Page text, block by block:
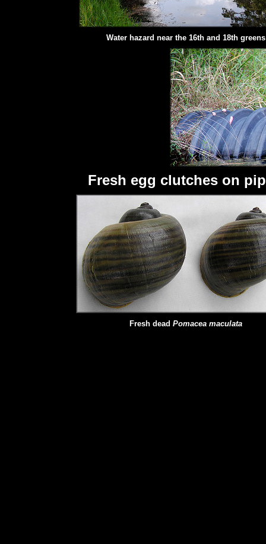
Water hazard near the 16th and 18th greens
Fresh egg clutches on
Fresh dead Pomacea maculata